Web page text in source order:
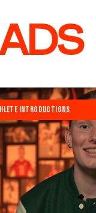
INTRODUCTIONS